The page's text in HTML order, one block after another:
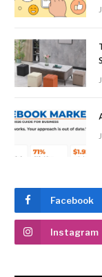
Facebook
Instagram